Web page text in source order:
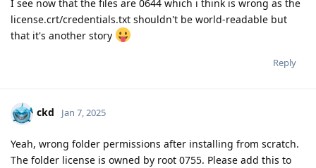
I see now that the files are 0644 which i think is wrong as the
license.crt/credentials.txt shouldn't be world-readable but
that it's another story
Reply
ckd Jan 7, 2025
Yeah, wrong folder permissions after installing from scratch.
The folder license is owned by root 0755. Please add this to